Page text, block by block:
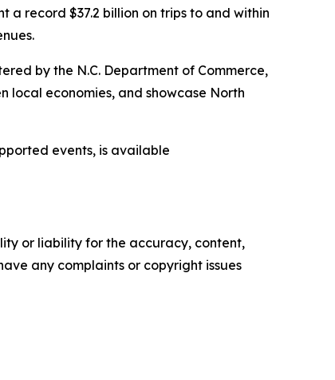
a record $37.2 billion on trips to and within
by the N.C. Department of Commerce,
local economies, and showcase North
events, is available
or liability for the accuracy, content,
any complaints or copyright issues